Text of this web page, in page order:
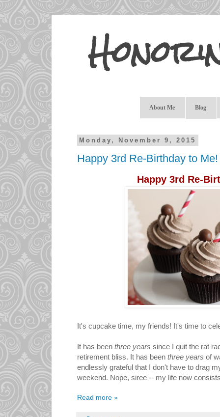
About Me Blog
Monday, November 9, 2015
Happy 3rd Re-Birthday to Me!
Happy 3rd Re-
It's cupcake time, my friends! It's time to
It has been three years since I quit the rat
retirement bliss. It has been three years of
endlessly grateful that I don't have to drag
weekend. Nope, siree -- my life now
Read more »